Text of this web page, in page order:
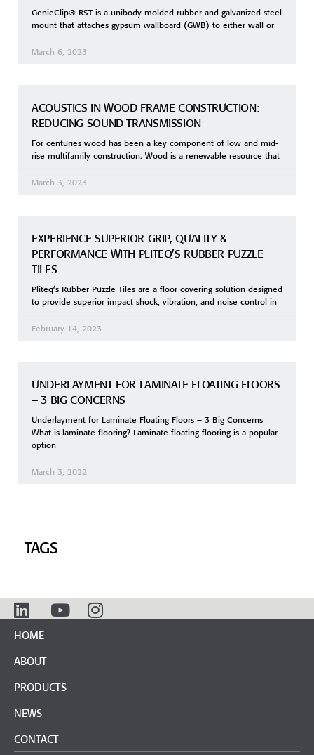
GenieClip® RST is a unibody molded rubber and galvanized steel
mount that attaches gypsum wallboard (GWB) to either wall or
March 6, 2023
ACOUSTICS IN WOOD FRAME CONSTRUCTION:
REDUCING SOUND TRANSMISSION
For centuries wood has been a key component of low and mid-
rise multifamily construction. Wood is a renewable resource that
March 3, 2023
EXPERIENCE SUPERIOR GRIP, QUALITY &
PERFORMANCE WITH PLITEQ’S RUBBER PUZZLE
TILES
Pliteq’s Rubber Puzzle Tiles are a floor covering solution designed
to provide superior impact shock, vibration, and noise control in
February 14, 2023
UNDERLAYMENT FOR LAMINATE FLOATING FLOORS
– 3 BIG CONCERNS
Underlayment for Laminate Floating Floors – 3 Big Concerns
What is laminate flooring? Laminate floating flooring is a popular
option
March 3, 2022
TAGS
HOME
ABOUT
PRODUCTS
NEWS
CONTACT